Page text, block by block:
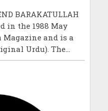
BARAKATULLAH
in the 1988 May
and is a
Urdu). The...